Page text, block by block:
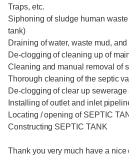
Traps, etc.
Siphoning of sludge human
tank)
Draining of water, waste mud, and
De-clogging of cleaning up of
Cleaning and manual removal of
Thorough cleaning of the septic
De-clogging of clear up
Installing of outlet and inlet
Locating / opening of SEPTIC
Constructing SEPTIC TANK
Thank you very much have a nice